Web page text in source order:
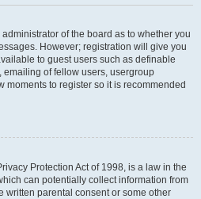
of the board as to whether you
However; registration will give you
to guest users such as definable
of fellow users, usergroup
moments to register so it is recommended
Protection Act of 1998, is a law in the
can potentially collect information from
written parental consent or some other